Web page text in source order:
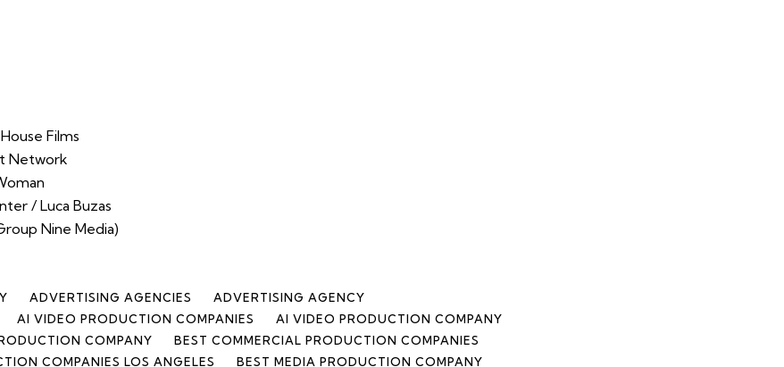
Films
Network
/ Luca Buzas
Nine Media)
ADVERTISING AGENCIES
ADVERTISING AGENCY
AI VIDEO PRODUCTION COMPANIES
AI VIDEO PRODUCTION COMPANY
COMPANY
BEST COMMERCIAL PRODUCTION COMPANIES
COMPANIES LOS ANGELES
BEST MEDIA PRODUCTION COMPANY